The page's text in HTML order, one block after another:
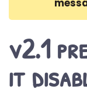
v2.1
it